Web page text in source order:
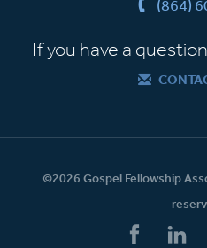
(864)
If you have a
©2026 Gospel Fellowship